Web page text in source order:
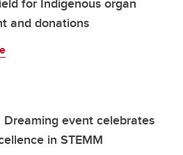
and donations
Dreaming event celebrates
in STEMM